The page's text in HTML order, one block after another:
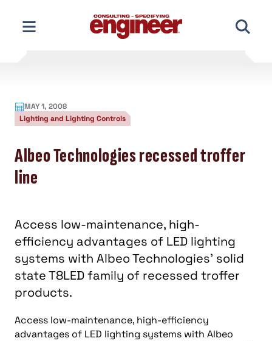
content
MAY 1, 2008
Lighting and Lighting Controls
Albeo Technologies recessed troffer
line
Access low-maintenance, high-
efficiency advantages of LED lighting
systems with Albeo Technologies' solid
state T8LED family of recessed troffer
products.
Access low-maintenance, high-efficiency
advantages of LED lighting systems with Albeo